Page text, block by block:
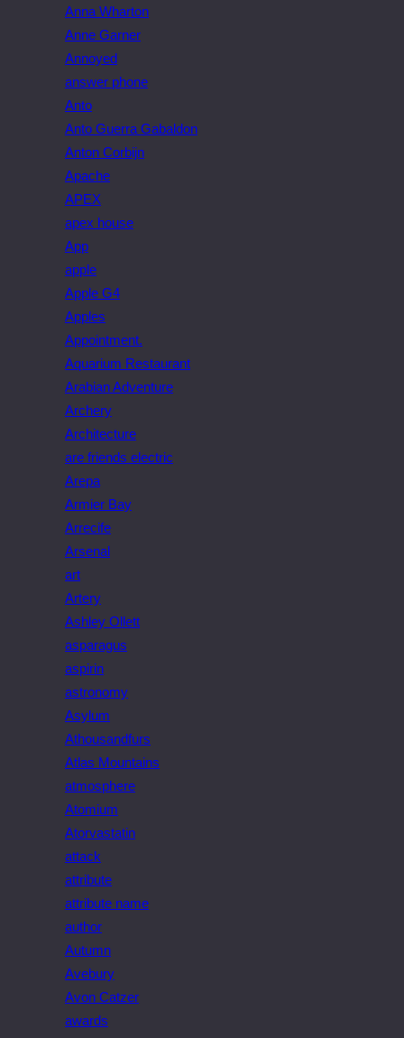
Anna Wharton
Anne Garner
Annoyed
answer phone
Anto
Anto Guerra Gabaldon
Anton Corbijn
Apache
APEX
apex house
App
apple
Apple G4
Apples
Appointment.
Aquarium Restaurant
Arabian Adventure
Archery
Architecture
are friends electric
Arepa
Armier Bay
Arrecife
Arsenal
art
Artery
Ashley Ollett
asparagus
aspirin
astronomy
Asylum
Athousandfurs
Atlas Mountains
atmosphere
Atomium
Atorvastatin
attack
attribute
attribute name
author
Autumn
Avebury
Avon Catzer
awards